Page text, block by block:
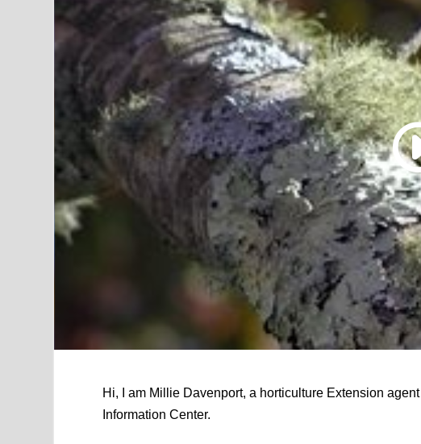
Hi, I am Millie Davenport, a horticulture Extension
Information Center.